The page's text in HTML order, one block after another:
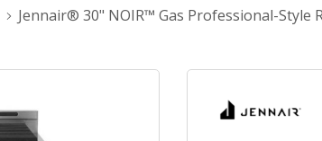
Jennair® 30" NOIR™ Gas Professional-Style